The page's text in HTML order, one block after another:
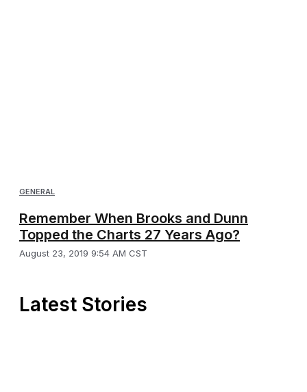
GENERAL
Remember When Brooks and Dunn
Topped the Charts 27 Years Ago?
August 23, 2019 9:54 AM CST
Latest Stories